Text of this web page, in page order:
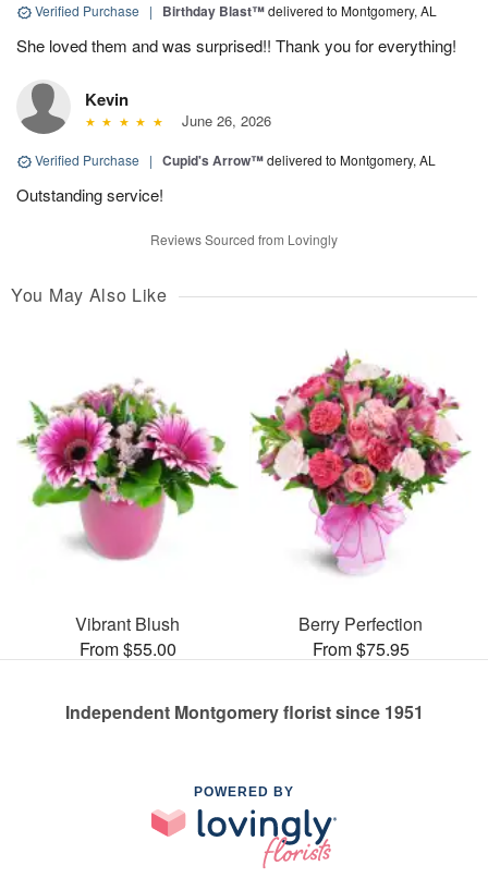
Verified Purchase | Birthday Blast™delivered to Montgomery, AL
She loved them and was surprised!! Thank you for everything!
Kevin
June 26, 2026
Verified Purchase | Cupid's Arrow™delivered to Montgomery, AL
Outstanding service!
Reviews Sourced from Lovingly
You May Also Like
Vibrant Blush
From $55.00
Berry Perfection
From $75.95
Independent Montgomery florist since 1951
POWERED BY